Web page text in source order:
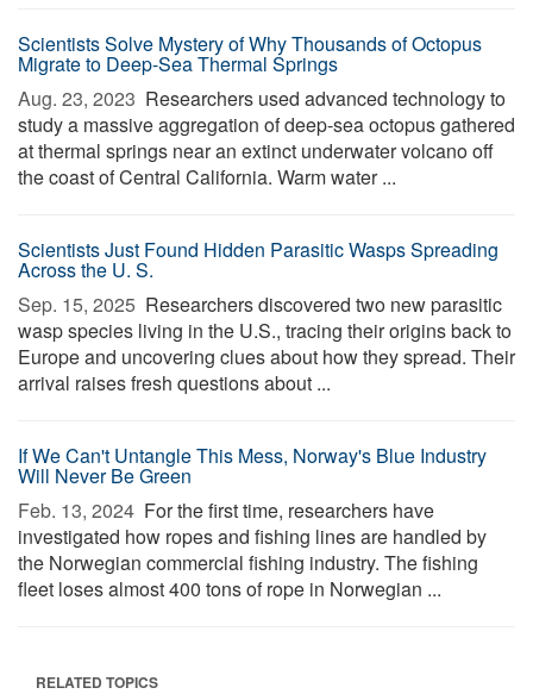
Scientists Solve Mystery of Why Thousands of Octopus
Migrate to Deep-Sea Thermal Springs
Aug. 23, 2023  Researchers used advanced technology to
study a massive aggregation of deep-sea octopus gathered
at thermal springs near an extinct underwater volcano off
the coast of Central California. Warm water ...
Scientists Just Found Hidden Parasitic Wasps Spreading
Across the U. S.
Sep. 15, 2025  Researchers discovered two new parasitic
wasp species living in the U.S., tracing their origins back to
Europe and uncovering clues about how they spread. Their
arrival raises fresh questions about ...
If We Can't Untangle This Mess, Norway's Blue Industry
Will Never Be Green
Feb. 13, 2024  For the first time, researchers have
investigated how ropes and fishing lines are handled by
the Norwegian commercial fishing industry. The fishing
fleet loses almost 400 tons of rope in Norwegian ...
RELATED TOPICS